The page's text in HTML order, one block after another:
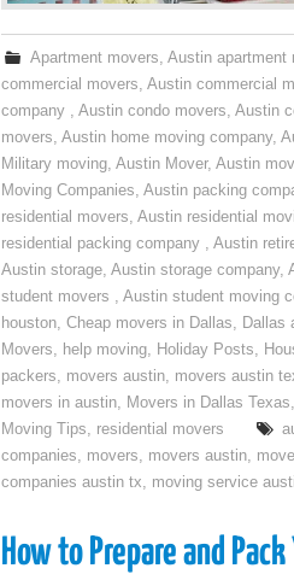
Apartment movers,Austin apartment
commercial movers, Austin commercial
company , Austin condo movers, Austin
movers, Austin home moving company,
Military moving, Austin Mover, Austin
Moving Companies, Austin packing
residential movers, Austin residential
residential packing company , Austin
Austin storage, Austin storage company,
student movers , Austin student moving
houston, Cheap movers in Dallas, Dallas
Movers, help moving, Holiday Posts,
packers, movers austin, movers austin
movers in austin, Movers in Dallas Texas,
Moving Tips, residential movers
companies, movers, movers austin,
companies austin tx, moving service
How to Prepare and